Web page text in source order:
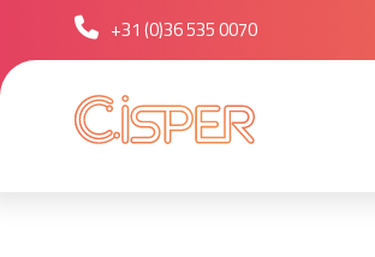
+31 (0)36 535 0070